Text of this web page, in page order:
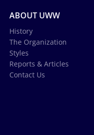
ABOUT UWW
History
The Organization
Styles
Reports & Articles
Contact Us